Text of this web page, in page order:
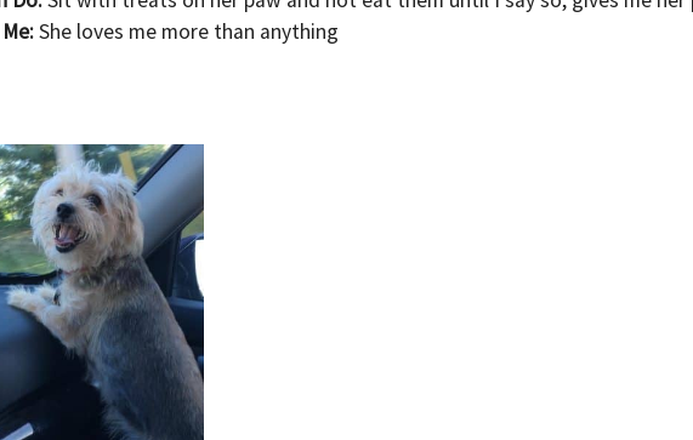
She loves me more than anything